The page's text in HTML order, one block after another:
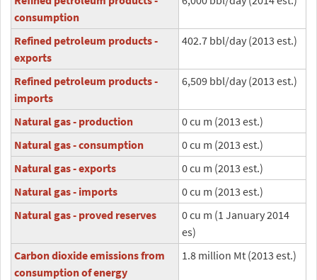
consumption
Refined petroleum products -
exports
402.7 bbl/day (2013 est.)
Refined petroleum products -
imports
6,509 bbl/day (2013 est.)
Natural gas - production
0 cu m (2013 est.)
Natural gas - consumption
0 cu m (2013 est.)
Natural gas - exports
0 cu m (2013 est.)
Natural gas - imports
0 cu m (2013 est.)
Natural gas - proved reserves
0 cu m (1 January 2014
es)
Carbon dioxide emissions from
consumption of energy
1.8 million Mt (2013 est.)